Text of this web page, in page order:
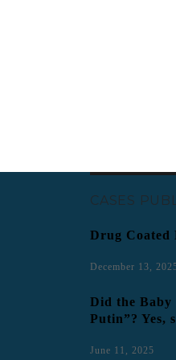
CASES
Drug Coated
December 13,
Did the Baby
Putin”? Yes,
June 11, 2025